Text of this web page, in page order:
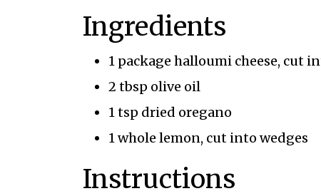
Ingredients
1 package halloumi cheese, cut
2 tbsp olive oil
1 tsp dried oregano
1 whole lemon, cut into wedges
Instructions